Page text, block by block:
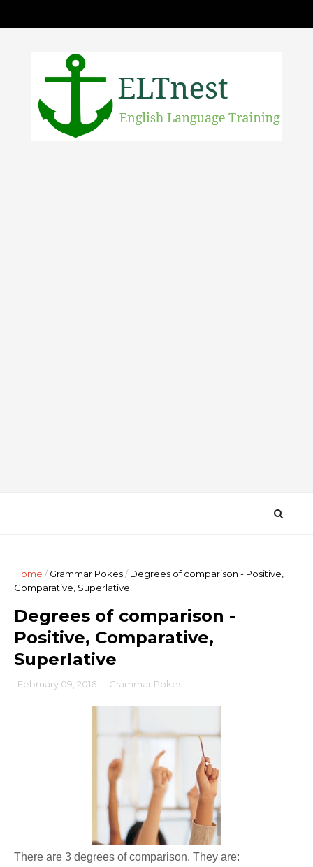
Home / Grammar Pokes/ Degrees of comparison - Positive,
Comparative, Superlative
Degrees of comparison -
Positive, Comparative,
Superlative
February 09, 2016 - Grammar Pokes
There are 3 degrees of comparison. They are: